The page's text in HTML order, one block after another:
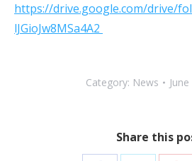
https://drive.google.com/drive/
lJGioJw8MSa4A2
Category: News
Share this